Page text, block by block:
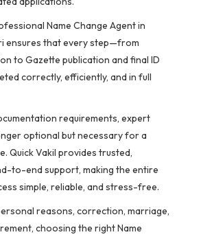
Name Change Agent in
ensures that every step—from
to Gazette publication and final ID
correctly, efficiently, and in full
requirements, expert
optional but necessary for a
Quick Vakil provides trusted,
to-end support, making the entire
simple, reliable, and stress-free.
reasons, correction, marriage,
choosing the right Name